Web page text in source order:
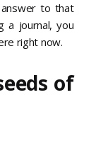
to that
a journal, you
right now.
of